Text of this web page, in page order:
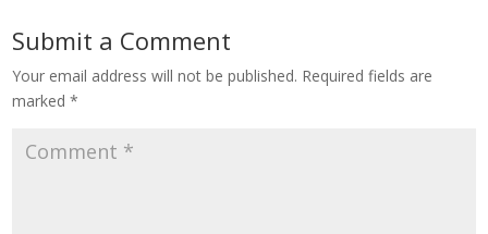
Submit a Comment
Your email address will not be published. Required fields are
marked*